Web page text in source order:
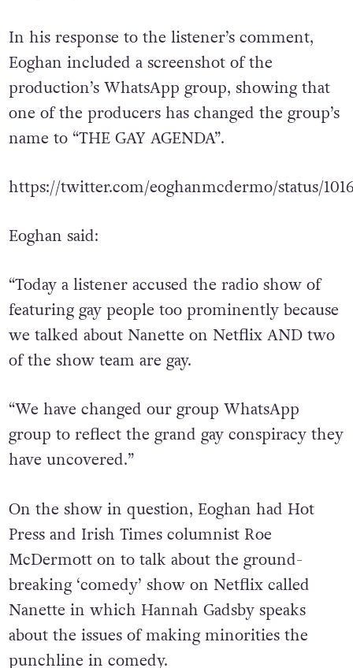
In his response to the listener’s comment,
Eoghan included a screenshot of the
production’s WhatsApp group, showing that
one of the producers has changed the group’s
name to “THE GAY AGENDA”.
https://twitter.com/eoghanmcdermo/status/
Eoghan said:
“Today a listener accused the radio show of
featuring gay people too prominently because
we talked about Nanette on Netflix AND two
“We have changed our group WhatsApp
group to reflect the grand gay conspiracy they
On the show in question, Eoghan had Hot
Press and Irish Times columnist Roe
McDermott on to talk about the ground-
breaking ‘comedy’ show on Netflix called
Nanette in which Hannah Gadsby speaks